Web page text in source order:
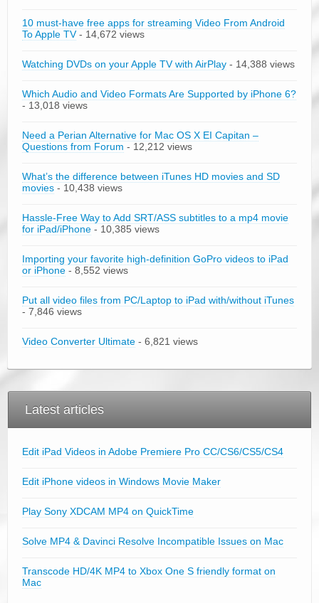
10 must-have free apps for streaming Video From Android
To Apple TV- 14,672 views
Watching DVDs on your Apple TV with AirPlay - 14,388 views
Which Audio and Video Formats Are Supported by iPhone 6?
- 13,018 views
Need a Perian Alternative for Mac OS X EI Capitan –
Questions from Forum - 12,212 views
What’s the difference between iTunes HD movies and SD
movies - 10,438 views
Hassle-Free Way to Add SRT/ASS subtitles to a mp4 movie
for iPad/iPhone - 10,385 views
Importing your favorite high-definition GoPro videos to iPad
or iPhone - 8,552 views
Put all video files from PC/Laptop to iPad with/without iTunes
- 7,846 views
Video Converter Ultimate - 6,821 views
Latest articles
Edit iPad Videos in Adobe Premiere Pro CC/CS6/CS5/CS4
Edit iPhone videos in Windows Movie Maker
Play Sony XDCAM MP4 on QuickTime
Solve MP4 & Davinci Resolve Incompatible Issues on Mac
Transcode HD/4K MP4 to Xbox One S friendly format on
Mac